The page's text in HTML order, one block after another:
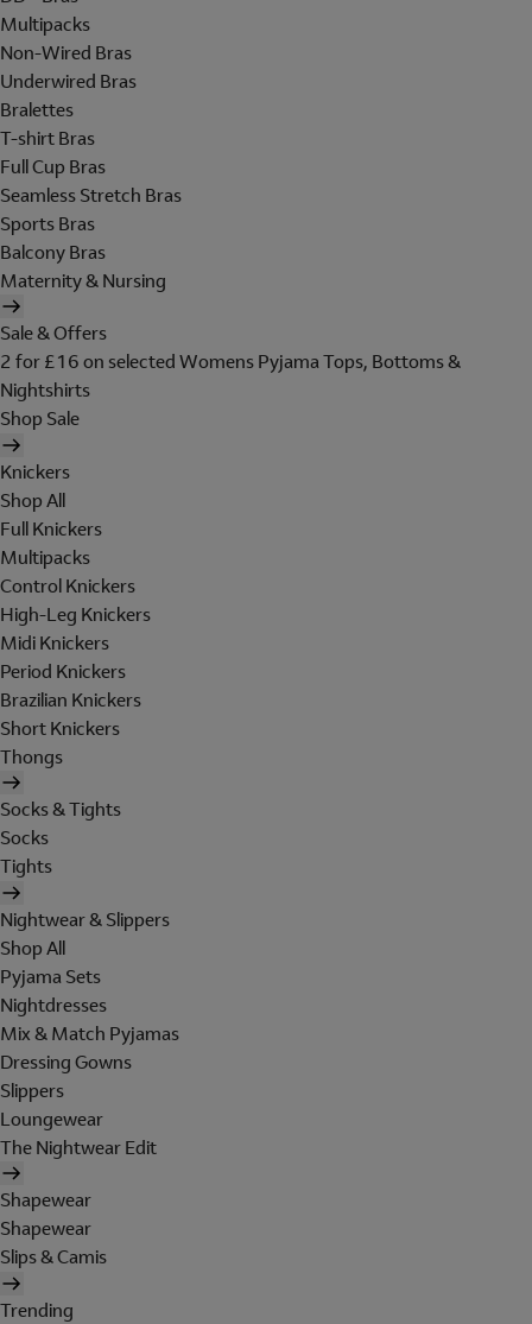
Multipacks
Non-Wired Bras
Underwired Bras
Bralettes
T-shirt Bras
Full Cup Bras
Seamless Stretch Bras
Sports Bras
Balcony Bras
Maternity & Nursing
Sale & Offers
2 for £16 on selected Womens Pyjama Tops, Bottoms &
Nightshirts
Shop Sale
Knickers
Shop All
Full Knickers
Multipacks
Control Knickers
High-Leg Knickers
Midi Knickers
Period Knickers
Brazilian Knickers
Short Knickers
Thongs
Socks & Tights
Socks
Tights
Nightwear & Slippers
Shop All
Pyjama Sets
Nightdresses
Mix & Match Pyjamas
Dressing Gowns
Slippers
Loungewear
The Nightwear Edit
Shapewear
Shapewear
Slips & Camis
Trending